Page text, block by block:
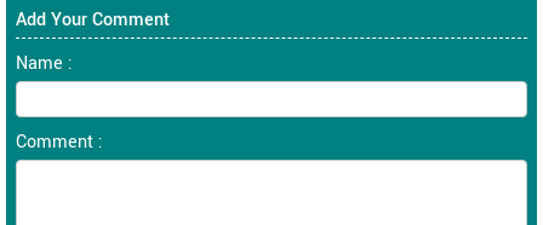
Add Your Comment
Name :
Comment :